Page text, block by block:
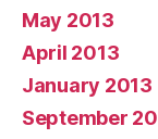
May 2013
April 2013
January 2013
September